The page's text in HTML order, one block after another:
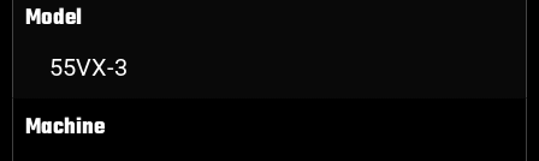
Model
55VX-3
Machine